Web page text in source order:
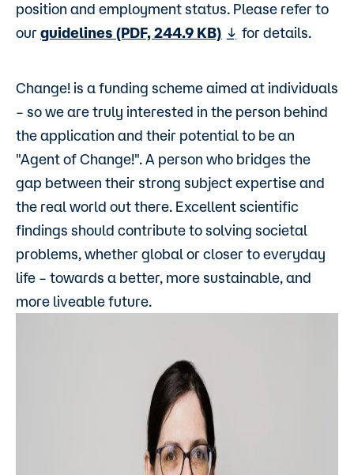
position and employment status. Please refer to
our guidelines (PDF, 244.9 KB) for details.
Change! is a funding scheme aimed at individuals
– so we are truly interested in the person behind
the application and their potential to be an
"Agent of Change!". A person who bridges the
gap between their strong subject expertise and
the real world out there. Excellent scientific
findings should contribute to solving societal
problems, whether global or closer to everyday
life – towards a better, more sustainable, and
more liveable future.